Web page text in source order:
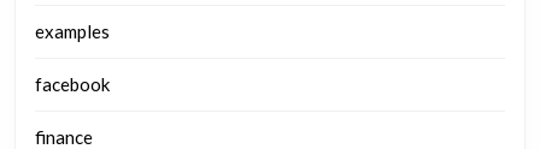
examples
facebook
finance